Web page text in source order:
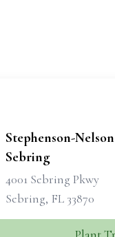
Stephenson-
Sebring
4001 Sebring Pkwy
Sebring, FL 33870